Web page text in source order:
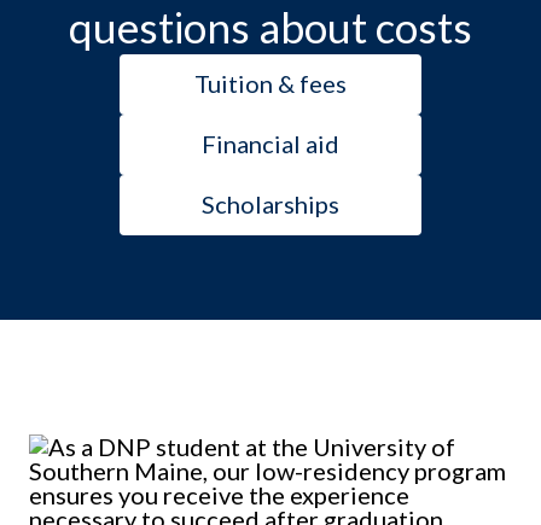
questions about costs
Tuition & fees
Financial aid
Scholarships